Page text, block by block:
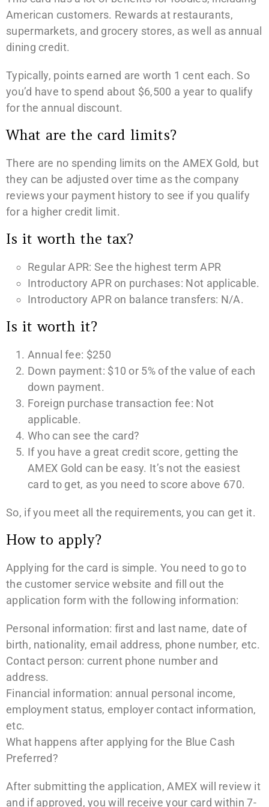
American customers. Rewards at restaurants,
supermarkets, and grocery stores, as well as annual
dining credit.
Typically, points earned are worth 1 cent each. So
you’d have to spend about $6,500 a year to qualify
for the annual discount.
What are the card limits?
There are no spending limits on the AMEX Gold, but
they can be adjusted over time as the company
reviews your payment history to see if you qualify
for a higher credit limit.
Is it worth the tax?
Regular APR: See the highest term APR
Introductory APR on purchases: Not applicable.
Introductory APR on balance transfers: N/A.
Is it worth it?
Annual fee: $250
Down payment: $10 or 5% of the value of each
down payment.
Foreign purchase transaction fee: Not
applicable.
Who can see the card?
If you have a great credit score, getting the
AMEX Gold can be easy. It’s not the easiest
card to get, as you need to score above 670.
So, if you meet all the requirements, you can get it.
How to apply?
Applying for the card is simple. You need to go to
the customer service website and fill out the
application form with the following information:
Personal information: first and last name, date of
birth, nationality, email address, phone number, etc.
Contact person: current phone number and
address.
Financial information: annual personal income,
employment status, employer contact information,
etc.
What happens after applying for the Blue Cash
Preferred?
After submitting the application, AMEX will review it
and if approved, you will receive your card within 7-